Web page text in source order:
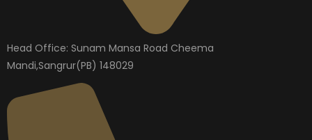
Head Office: Sunam Mansa Road Cheema
Mandi,Sangrur(PB) 148029